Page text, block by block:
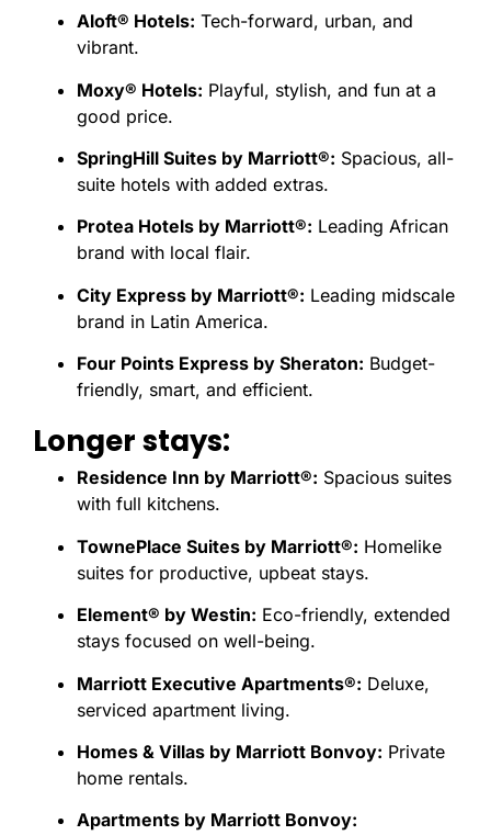
Aloft® Hotels: Tech-forward, urban, and
vibrant.
Moxy® Hotels: Playful, stylish, and fun at a
good price.
SpringHill Suites by Marriott®: Spacious, all-
suite hotels with added extras.
Protea Hotels by Marriott®: Leading African
brand with local flair.
City Express by Marriott®: Leading midscale
brand in Latin America.
Four Points Express by Sheraton: Budget-
friendly, smart, and efficient.
Longer stays:
Residence Inn by Marriott®: Spacious suites
with full kitchens.
TownePlace Suites by Marriott®: Homelike
suites for productive, upbeat stays.
Element® by Westin: Eco-friendly, extended
stays focused on well-being.
Marriott Executive Apartments®: Deluxe,
serviced apartment living.
Homes & Villas by Marriott Bonvoy: Private
home rentals.
Apartments by Marriott Bonvoy: